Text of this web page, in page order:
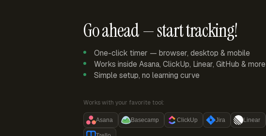
Go ahead — start tracking!
One-click timer — browser, desktop & mobile
Works inside Asana, ClickUp, Linear, GitHub & more
Simple setup, no learning curve
Works with your favorite tool:
Asana Basecamp ClickUp Jira Linear